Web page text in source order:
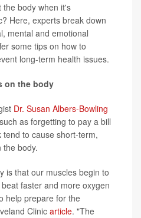
the body when it's
Here, experts break down
mental and emotional
some tips on how to
long-term health issues.
on the body
Dr. Susan Albers-Bowling
as forgetting to pay a bill
to cause short-term,
the body.
is that our muscles begin to
faster and more oxygen
help prepare for the
Clinic article. "The